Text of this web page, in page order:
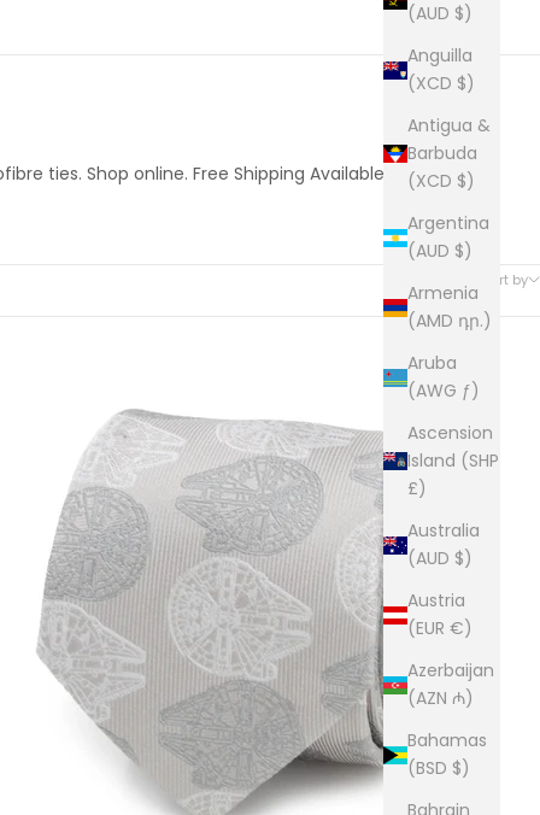
(AUD $)
Anguilla
(XCD $)
Antigua &
Barbuda
(XCD $)
Argentina
(AUD $)
Armenia
(AMD դր.)
Aruba
(AWG ƒ)
Ascension
Island (SHP
£)
Australia
(AUD $)
Austria
(EUR €)
Azerbaijan
(AZN ₼)
Bahamas
(BSD $)
ties. Shop online. Free Shipping Available.
Sort by
54 products